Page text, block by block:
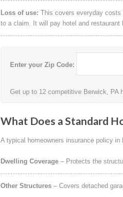
Loss of use: This covers everyday costs
to a claim. It will pay hotel and
Enter your Zip Code:
Get up to 12 competitive Berwick, PA
What Does a Standard
A typical homeowners insurance policy
Dwelling Coverage– Protects the
Other Structures– Covers detached